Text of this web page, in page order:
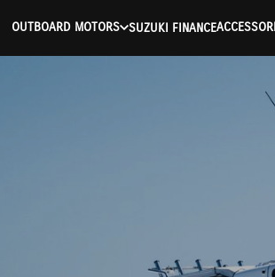
OUTBOARD MOTORS SUZUKI FINANCE